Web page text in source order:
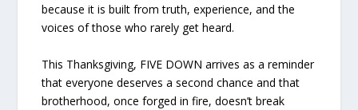
because it is built from truth, experience, and the
voices of those who rarely get heard.
This Thanksgiving, FIVE DOWN arrives as a reminder
that everyone deserves a second chance and that
brotherhood, once forged in fire, doesn’t break